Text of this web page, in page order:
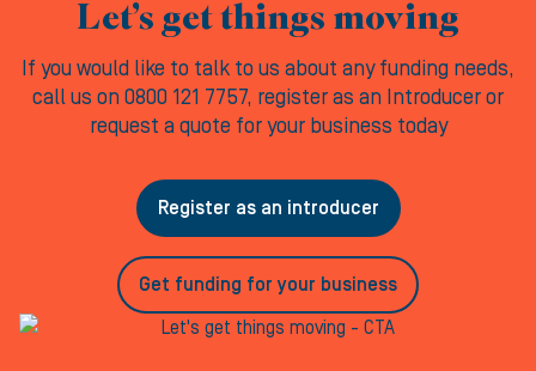
Let’s get things moving
If you would like to talk to us about any funding needs,
call us on 0800 121 7757, register as an Introducer or
request a quote for your business today
Register as an introducer
Get funding for your business